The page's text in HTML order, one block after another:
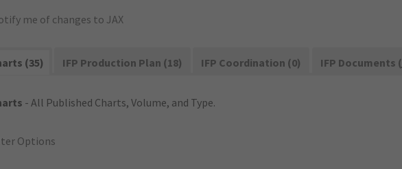
me of changes to JAX
(35) IFP Production Plan (18) IFP Coordination (0) IFP Documents (
- All Published Charts, Volume, and Type.
Options